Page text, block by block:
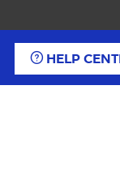
HELP